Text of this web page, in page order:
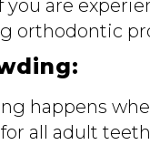
are
orthodontic
happens
all adult